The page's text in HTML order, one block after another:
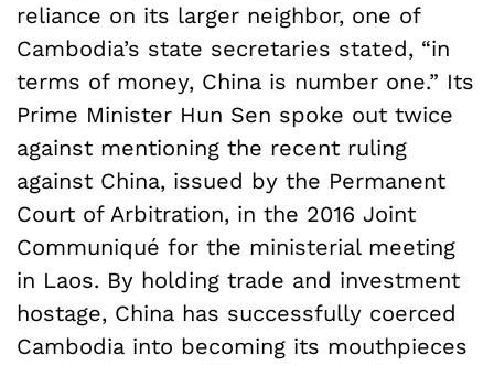
reliance on its larger neighbor, one of
Cambodia’s state secretaries stated, “in
terms of money, China is number one.” Its
Prime Minister Hun Sen spoke out twice
against mentioning the recent ruling
against China, issued by the Permanent
Court of Arbitration, in the 2016 Joint
Communiqué for the ministerial meeting
in Laos. By holding trade and investment
hostage, China has successfully coerced
Cambodia into becoming its mouthpieces